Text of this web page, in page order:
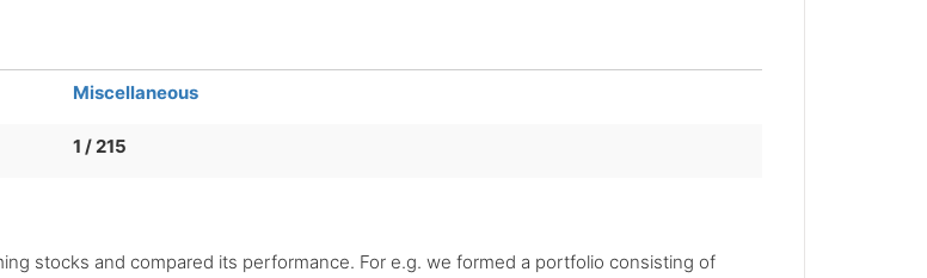
Miscellaneous
1 / 215
stocks and compared its performance. For e.g. we formed a portfolio consisting of